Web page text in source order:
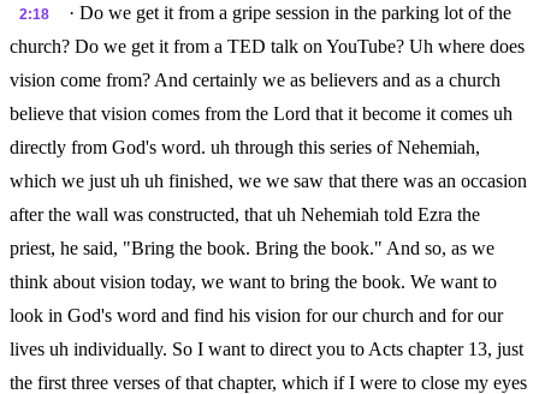
2:18
· Do we get it from a gripe session in the parking lot of the
church? Do we get it from a TED talk on YouTube? Uh where does
vision come from? And certainly we as believers and as a church
believe that vision comes from the Lord that it become it comes uh
directly from God's word. uh through this series of Nehemiah,
which we just uh uh finished, we we saw that there was an occasion
after the wall was constructed, that uh Nehemiah told Ezra the
priest, he said, "Bring the book. Bring the book." And so, as we
think about vision today, we want to bring the book. We want to
look in God's word and find his vision for our church and for our
lives uh individually. So I want to direct you to Acts chapter 13, just
the first three verses of that chapter, which if I were to close my eyes